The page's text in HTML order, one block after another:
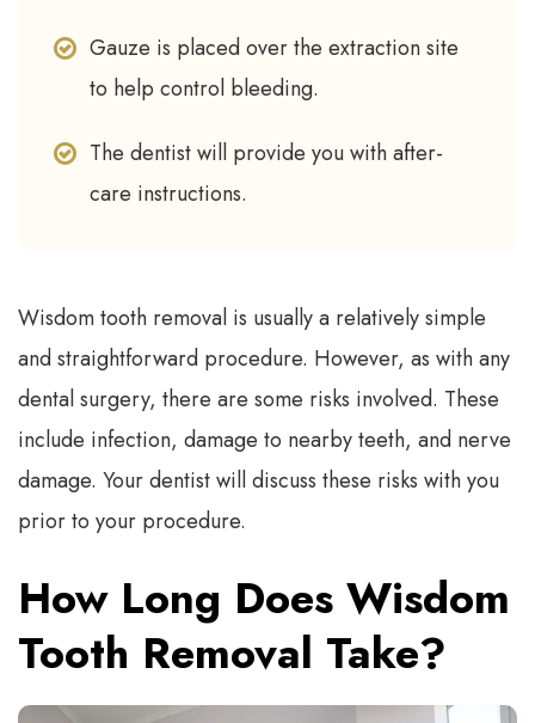
Gauze is placed over the extraction site
to help control bleeding.
The dentist will provide you with after-
care instructions.
Wisdom tooth removal is usually a relatively simple
and straightforward procedure. However, as with any
dental surgery, there are some risks involved. These
include infection, damage to nearby teeth, and nerve
damage. Your dentist will discuss these risks with you
prior to your procedure.
How Long Does Wisdom
Tooth Removal Take?